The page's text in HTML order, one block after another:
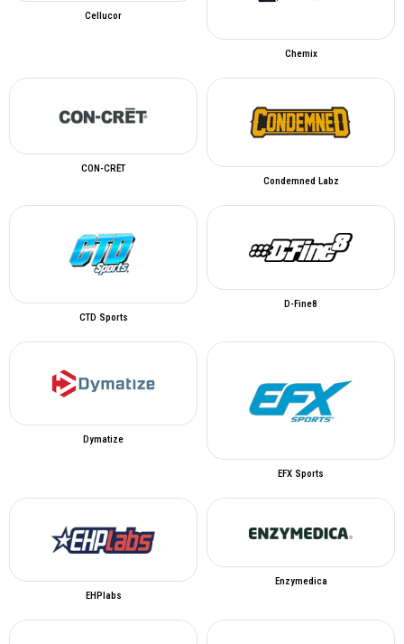
Cellucor
Chemix
CON-CRĒT
Condemned Labz
CTD Sports
D-Fine8
Dymatize
EFX Sports
EHPlabs
Enzymedica